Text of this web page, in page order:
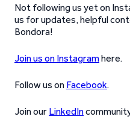
Not following us yet on
us for updates, helpful
Bondora!
Join us on Instagramhere.
Follow us on Facebook.
Join our LinkedIn